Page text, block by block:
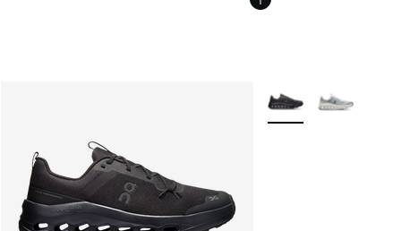
More Colors Available